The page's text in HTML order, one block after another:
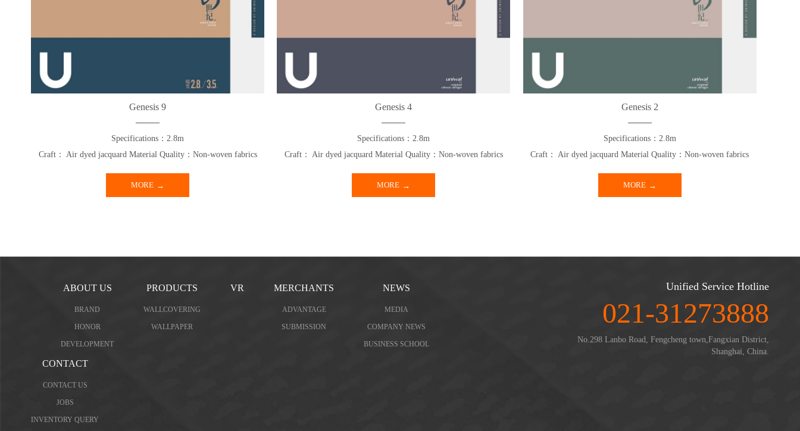
Genesis 9
Specifications：2.8m
Craft： Air dyed jacquard Material Quality：Non-woven fabrics
MORE
Genesis 4
Specifications：2.8m
Craft： Air dyed jacquard Material Quality：Non-woven fabrics
MORE
Genesis 2
Specifications：2.8m
Craft： Air dyed jacquard Material Quality：Non-woven fabrics
MORE
ABOUT US
BRAND
HONOR
DEVELOPMENT
PRODUCTS
WALLCOVERING
WALLPAPER
VR MERCHANTS
ADVANTAGE
SUBMISSION
NEWS
MEDIA
COMPANY NEWS
BUSINESS SCHOOL
CONTACT
CONTACT US
JOBS
INVENTORY QUERY
Unified Service Hotline
021-31273888
No.298 Lanbo Road, Fengcheng town,Fangxian District,
Shanghai, China.